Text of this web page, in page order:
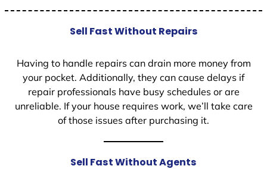
Sell Fast Without Repairs
Having to handle repairs can drain more money from
your pocket. Additionally, they can cause delays if
repair professionals have busy schedules or are
unreliable. If your house requires work, we’ll take care
of those issues after purchasing it.
Sell Fast Without Agents